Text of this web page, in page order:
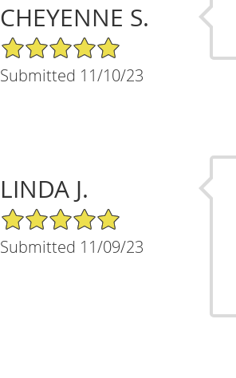
CHEYENNE S.
5/5 Star Rating
Submitted 11/10/23
LINDA J.
5/5 Star Rating
Submitted 11/09/23